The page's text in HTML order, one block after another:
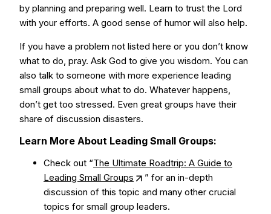
by planning and preparing well. Learn to trust the Lord
with your efforts. A good sense of humor will also help.
If you have a problem not listed here or you don’t know
what to do, pray. Ask God to give you wisdom. You can
also talk to someone with more experience leading
small groups about what to do. Whatever happens,
don’t get too stressed. Even great groups have their
share of discussion disasters.
Learn More About Leading Small Groups:
Check out “The Ultimate Roadtrip: A Guide to
Leading Small Groups
” for an in-depth
discussion of this topic and many other crucial
topics for small group leaders.